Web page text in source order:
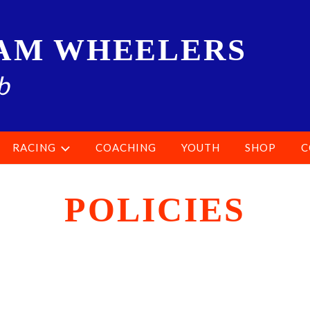
WHEELERS
RACING COACHING YOUTH SHOP
POLICIES